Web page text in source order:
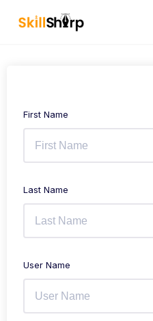
First Name
Last Name
User Name